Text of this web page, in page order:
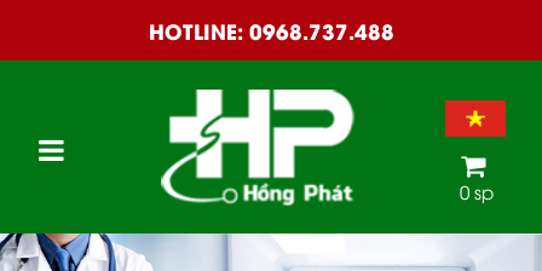
HOTLINE:0968.737.488
0 sp